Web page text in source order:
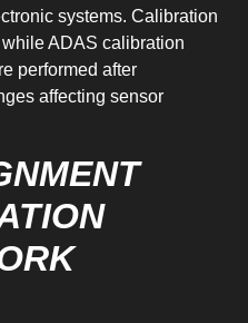
systems. Calibration
ADAS calibration
performed after
affecting sensor